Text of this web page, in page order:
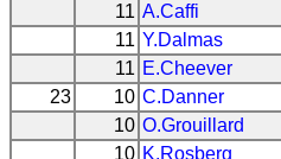
11 A.Caffi
11 Y.Dalmas
11 E.Cheever
23
10 C.Danner
10 O.Grouillard
10 K.Rosberg